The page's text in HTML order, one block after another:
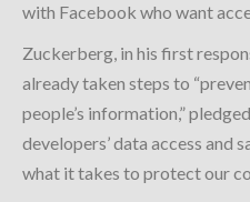
with Facebook who want
Zuckerberg, in his first
already taken steps to
people’s information,”
developers’ data access and
what it takes to protect our